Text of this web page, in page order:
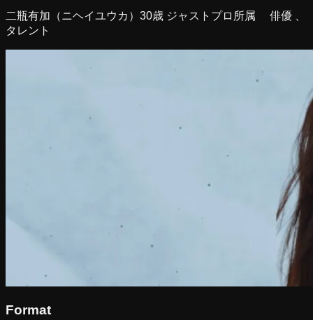
二瓶有加（ニヘイユウカ）30歳 ジャストプロ所属 俳優 、
タレント
Format